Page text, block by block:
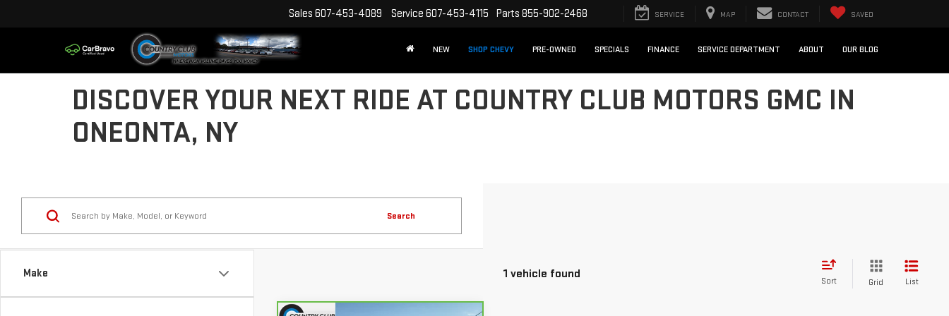
Sales 607-453-4089 Service 607-453-4115 Parts 855-902-2468 SERVICE MAP CONTACT SAVED
NEW SHOP CHEVY PRE-OWNED SPECIALS FINANCE SERVICE DEPARTMENT ABOUT OUR BLOG
DISCOVER YOUR NEXT RIDE AT COUNTRY CLUB MOTORS GMC IN
ONEONTA, NY
Make
Search
1 vehicle found
Sort Grid List